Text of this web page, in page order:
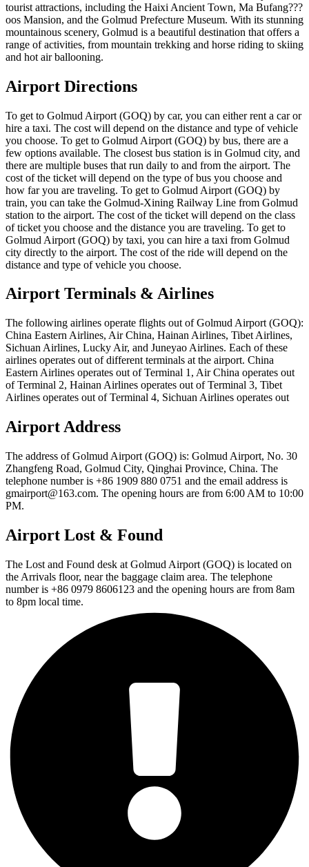
tourist attractions, including the Haixi Ancient Town, Ma Bufang???
oos Mansion, and the Golmud Prefecture Museum. With its stunning
mountainous scenery, Golmud is a beautiful destination that offers a
range of activities, from mountain trekking and horse riding to skiing
and hot air ballooning.
Airport Directions
To get to Golmud Airport (GOQ) by car, you can either rent a car or
hire a taxi. The cost will depend on the distance and type of vehicle
you choose. To get to Golmud Airport (GOQ) by bus, there are a
few options available. The closest bus station is in Golmud city, and
there are multiple buses that run daily to and from the airport. The
cost of the ticket will depend on the type of bus you choose and
how far you are traveling. To get to Golmud Airport (GOQ) by
train, you can take the Golmud-Xining Railway Line from Golmud
station to the airport. The cost of the ticket will depend on the class
of ticket you choose and the distance you are traveling. To get to
Golmud Airport (GOQ) by taxi, you can hire a taxi from Golmud
city directly to the airport. The cost of the ride will depend on the
distance and type of vehicle you choose.
Airport Terminals & Airlines
The following airlines operate flights out of Golmud Airport (GOQ):
China Eastern Airlines, Air China, Hainan Airlines, Tibet Airlines,
Sichuan Airlines, Lucky Air, and Juneyao Airlines. Each of these
airlines operates out of different terminals at the airport. China
Eastern Airlines operates out of Terminal 1, Air China operates out
of Terminal 2, Hainan Airlines operates out of Terminal 3, Tibet
Airlines operates out of Terminal 4, Sichuan Airlines operates out
Airport Address
The address of Golmud Airport (GOQ) is: Golmud Airport, No. 30
Zhangfeng Road, Golmud City, Qinghai Province, China. The
telephone number is +86 1909 880 0751 and the email address is
gmairport@163.com. The opening hours are from 6:00 AM to 10:00
PM.
Airport Lost & Found
The Lost and Found desk at Golmud Airport (GOQ) is located on
the Arrivals floor, near the baggage claim area. The telephone
number is +86 0979 8606123 and the opening hours are from 8am
to 8pm local time.